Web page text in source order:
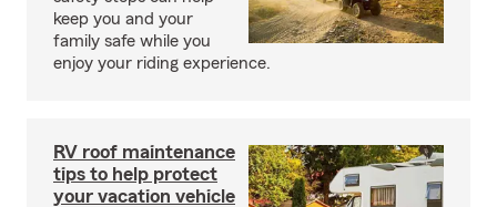
keep you and your
family safe while you
enjoy your riding experience.
RV roof maintenance
tips to help protect
your vacation vehicle